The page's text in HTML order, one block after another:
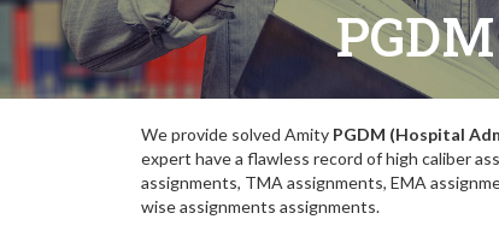
We provide solved Amity PGDM (Hospital
expert have a flawless record of high caliber
assignments, TMA assignments, EMA
wise assignments assignments.